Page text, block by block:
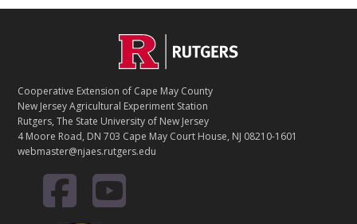
Cooperative Extension of Cape May County
New Jersey Agricultural Experiment Station
Rutgers, The State University of New Jersey
4 Moore Road, DN 703 Cape May Court House, NJ 08210-1601
webmaster@njaes.rutgers.edu